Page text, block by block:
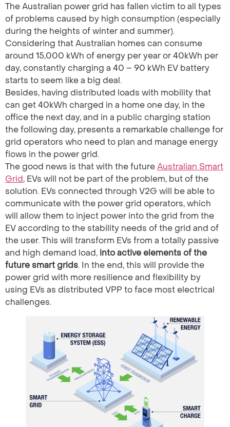
The Australian power grid has fallen victim to all types
of problems caused by high consumption (especially
during the heights of winter and summer).
Considering that Australian homes can consume
around 15,000 kWh of energy per year or 40kWh per
day, constantly charging a 40 – 90 kWh EV battery
starts to seem like a big deal.
Besides, having distributed loads with mobility that
can get 40kWh charged in a home one day, in the
office the next day, and in a public charging station
the following day, presents a remarkable challenge for
grid operators who need to plan and manage energy
flows in the power grid.
The good news is that with the futureAustralian Smart
Grid, EVs will not be part of the problem, but of the
solution. EVs connected through V2G will be able to
communicate with the power grid operators, which
will allow them to inject power into the grid from the
EV according to the stability needs of the grid and of
the user. This will transform EVs from a totally passive
and high demand load, into active elements of the
future smart grids. In the end, this will provide the
power grid with more resilience and flexibility by
using EVs as distributed VPP to face most electrical
challenges.